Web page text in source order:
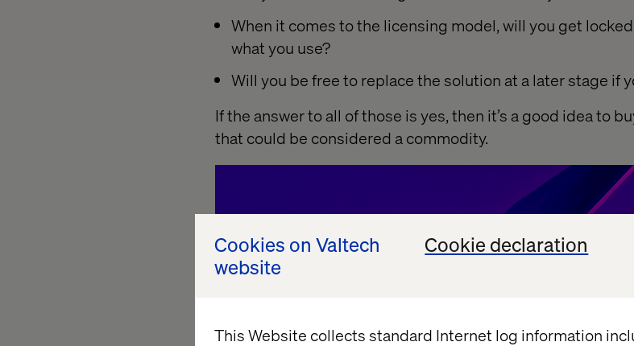
Cookies on Valtech
website
Cookie declaration
This Website collects standard Internet log information
When it comes to the licensing model, will you get
what you use?
Will you be free to replace the solution at a later stage if
If the answer to all of those is yes, then it’s a good idea to
that could be considered a commodity.